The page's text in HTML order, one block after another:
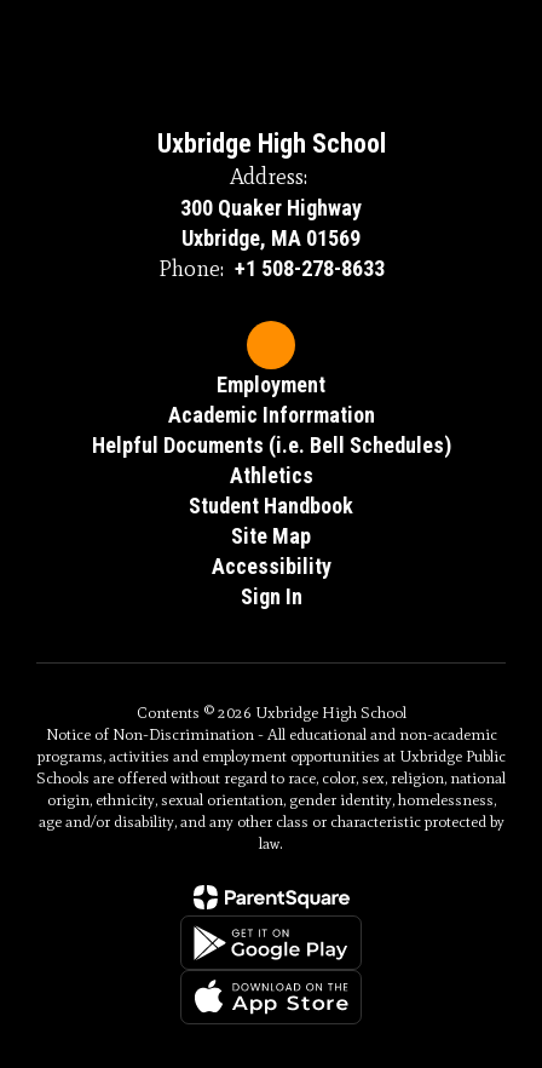
Uxbridge High School
Address:
300 Quaker Highway
Uxbridge, MA 01569
Phone: +1 508-278-8633
Employment
Academic Inforrmation
Helpful Documents (i.e. Bell Schedules)
Athletics
Student Handbook
Site Map
Accessibility
Sign In
Contents © 2026 Uxbridge High School
Notice of Non-Discrimination - All educational and non-academic
programs, activities and employment opportunities at Uxbridge Public
Schools are offered without regard to race, color, sex, religion, national
origin, ethnicity, sexual orientation, gender identity, homelessness,
age and/or disability, and any other class or characteristic protected by
law.